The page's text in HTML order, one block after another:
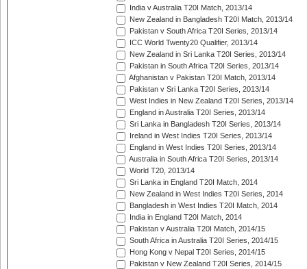
India v Australia T20I Match, 2013/14
New Zealand in Bangladesh T20I Match, 2013/14
Pakistan v South Africa T20I Series, 2013/14
ICC World Twenty20 Qualifier, 2013/14
New Zealand in Sri Lanka T20I Series, 2013/14
Pakistan in South Africa T20I Series, 2013/14
Afghanistan v Pakistan T20I Match, 2013/14
Pakistan v Sri Lanka T20I Series, 2013/14
West Indies in New Zealand T20I Series, 2013/14
England in Australia T20I Series, 2013/14
Sri Lanka in Bangladesh T20I Series, 2013/14
Ireland in West Indies T20I Series, 2013/14
England in West Indies T20I Series, 2013/14
Australia in South Africa T20I Series, 2013/14
World T20, 2013/14
Sri Lanka in England T20I Match, 2014
New Zealand in West Indies T20I Series, 2014
Bangladesh in West Indies T20I Match, 2014
India in England T20I Match, 2014
Pakistan v Australia T20I Match, 2014/15
South Africa in Australia T20I Series, 2014/15
Hong Kong v Nepal T20I Series, 2014/15
Pakistan v New Zealand T20I Series, 2014/15